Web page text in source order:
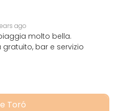
ago
molto bella.
bar e servizio
Toró